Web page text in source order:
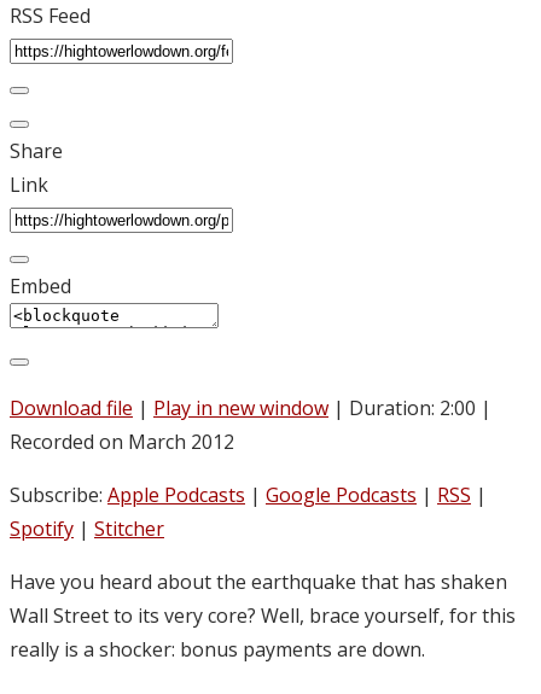
RSS Feed
Share
Link
Embed
Download file | Play in new window | Duration: 2:00 |
Recorded on March 2012
Subscribe: Apple Podcasts | Google Podcasts | RSS |
Spotify | Stitcher
Have you heard about the earthquake that has shaken
Wall Street to its very core? Well, brace yourself, for this
really is a shocker: bonus payments are down.